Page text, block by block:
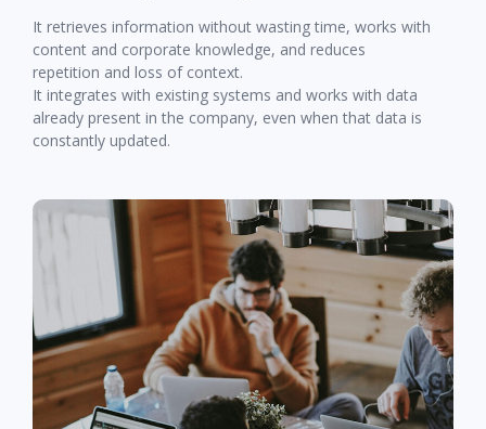
It retrieves information without wasting time, works with
content and corporate knowledge, and reduces
repetition and loss of context.
It integrates with existing systems and works with data
already present in the company, even when that data is
constantly updated.